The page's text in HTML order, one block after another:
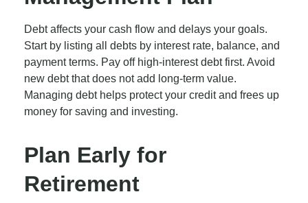
Debt affects your cash flow and delays your goals.
Start by listing all debts by interest rate, balance, and
payment terms. Pay off high-interest debt first. Avoid
new debt that does not add long-term value.
Managing debt helps protect your credit and frees up
money for saving and investing.
Plan Early for
Retirement